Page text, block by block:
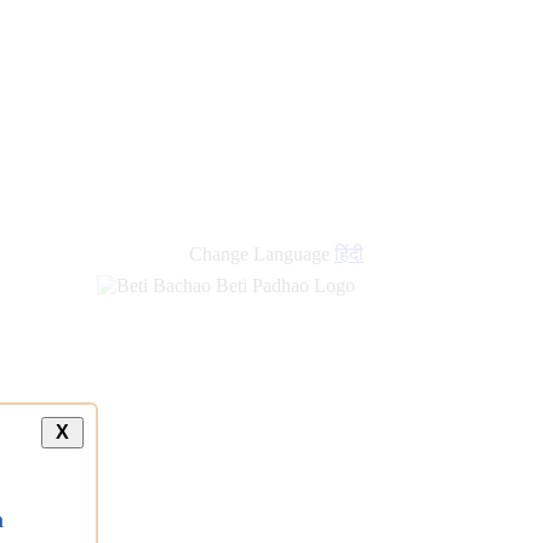
Change Language हिंदी
X